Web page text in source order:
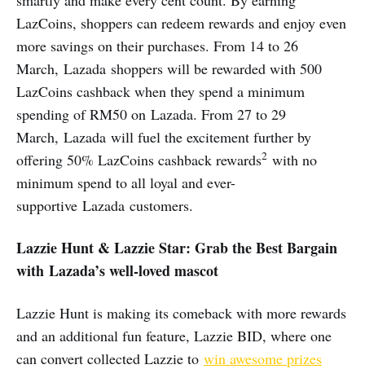
LazCoins, shoppers can redeem rewards and enjoy even
more savings on their purchases. From 14 to 26
March, Lazada shoppers will be rewarded with 500
LazCoins cashback when they spend a minimum
spending of RM50 on Lazada. From 27 to 29
March, Lazada will fuel the excitement further by
offering 50% LazCoins cashback rewards2 with no
minimum spend to all loyal and ever-
supportive Lazada customers.
Lazzie Hunt & Lazzie Star: Grab the Best Bargain
with Lazada’s well-loved mascot
Lazzie Hunt is making its comeback with more rewards
and an additional fun feature, Lazzie BID, where one
can convert collected Lazzie to win awesome prizes